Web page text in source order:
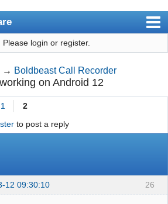
Please login or register.
→ Boldbeast Call Recorder
on Android 12
1
2
to post a reply
26
12 09:30:10